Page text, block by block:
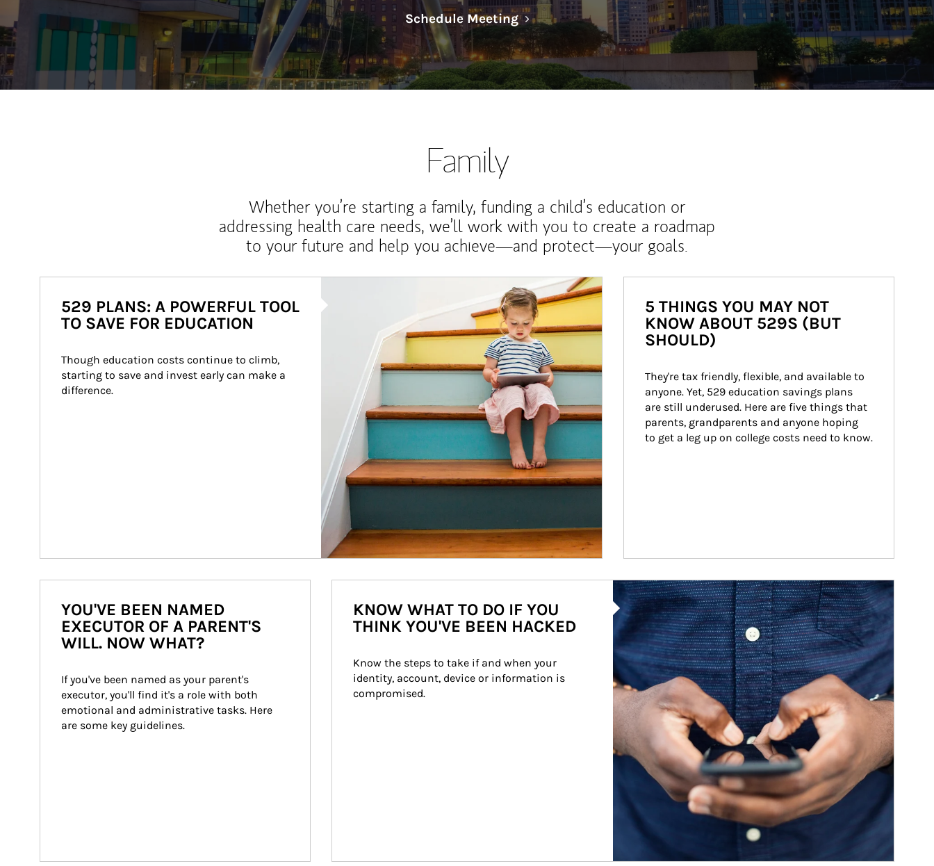
Schedule MeetingLink Opens in New Tab
Family
Whether you’re starting a family, funding a child’s education or
addressing health care needs, we’ll work with you to create a roadmap
to your future and help you achieve—and protect—your goals.
529 PLANS: A POWERFUL TOOL
TO SAVE FOR EDUCATION
Though education costs continue to climb,
starting to save and invest early can make a
difference.
5 THINGS YOU MAY NOT
KNOW ABOUT 529S (BUT
SHOULD)
They're tax friendly, flexible, and available to
anyone. Yet, 529 education savings plans
are still underused. Here are five things that
parents, grandparents and anyone hoping
to get a leg up on college costs need to know.
YOU'VE BEEN NAMED
EXECUTOR OF A PARENT'S
WILL. NOW WHAT?
If you've been named as your parent's
executor, you'll find it's a role with both
emotional and administrative tasks. Here
are some key guidelines.
Article Image
KNOW WHAT TO DO IF YOU
THINK YOU'VE BEEN HACKED
Know the steps to take if and when your
identity, account, device or information is
compromised.